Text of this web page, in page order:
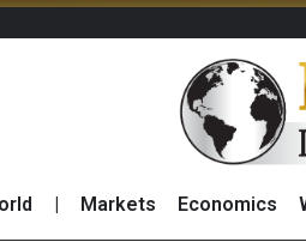
Markets Economics